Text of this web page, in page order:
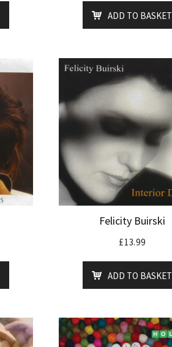
ADD TO BASKET
Felicity Buirski
£13.99
ADD TO BASKET